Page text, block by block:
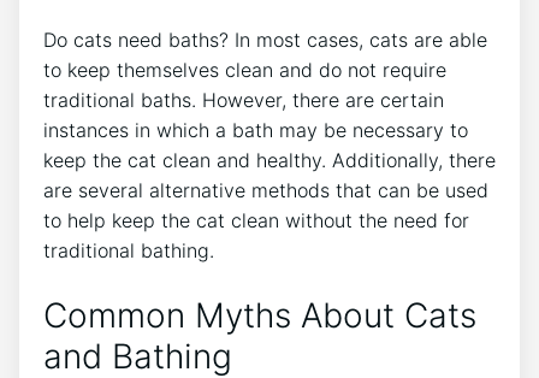
Do cats need baths? In most cases, cats are able
to keep themselves clean and do not require
traditional baths. However, there are certain
instances in which a bath may be necessary to
keep the cat clean and healthy. Additionally, there
are several alternative methods that can be used
to help keep the cat clean without the need for
traditional bathing.
Common Myths About Cats
and Bathing